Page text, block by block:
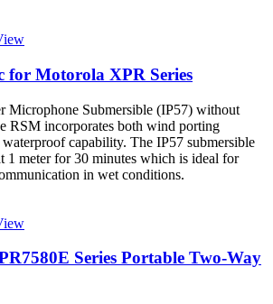
for Motorola XPR Series
Microphone Submersible (IP57) without
RSM incorporates both wind porting
capability. The IP57 submersible
1 meter for 30 minutes which is ideal for
in wet conditions.
Series Portable Two-Way